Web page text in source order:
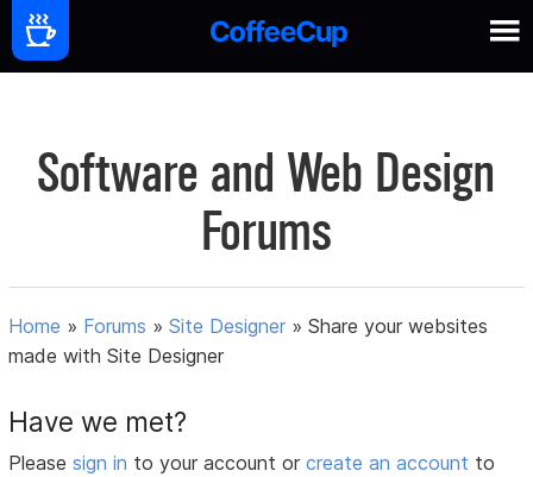
Software and Web Design
Forums
Home » Forums »Site Designer »Share your websites
made with Site Designer
Have we met?
Pleasesign in to your account orcreate an account to